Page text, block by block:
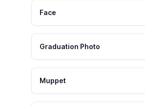
Face
Graduation Photo
Muppet